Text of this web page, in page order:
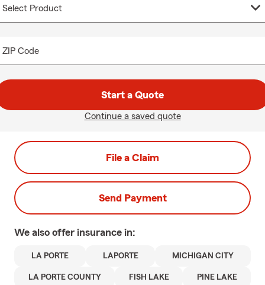
ZIP Code
Start a Quote
Continue a saved quote
File a Claim
Send Payment
We also offer insurance in:
LA PORTE LAPORTE MICHIGAN CITY
LA PORTE COUNTY FISH LAKE PINE LAKE